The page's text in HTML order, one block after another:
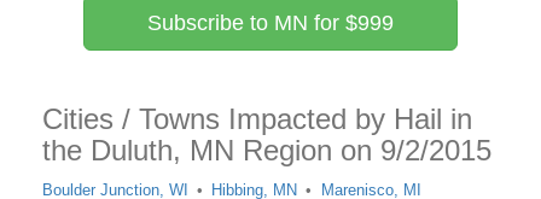
Subscribe to MN for $999
Cities / Towns Impacted by Hail in
the Duluth, MN Region on 9/2/2015
Boulder Junction, WI Hibbing, MN Marenisco, MI